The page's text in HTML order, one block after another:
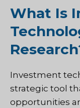
What Is
Investment
strategic tool
opportunities